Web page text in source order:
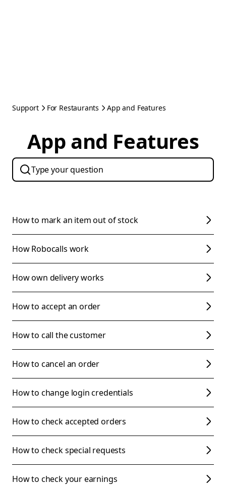
Support For Restaurants App and Features
App and Features
How to mark an item out of stock
How Robocalls work
How own delivery works
How to accept an order
How to call the customer
How to cancel an order
How to change login credentials
How to check accepted orders
How to check special requests
How to check your earnings